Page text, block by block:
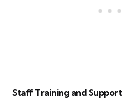
Staff Training and Support